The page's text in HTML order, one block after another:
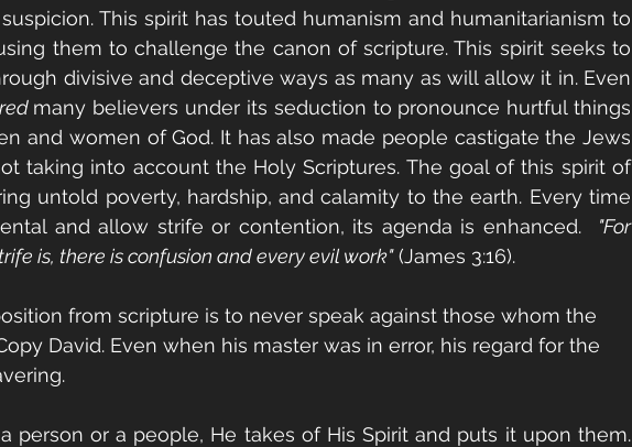
This spirit has touted humanism and humanitarianism to
them to challenge the canon of scripture. This spirit seeks to
divisive and deceptive ways as many as will allow it in. Even
many believers under its seduction to pronounce hurtful things
and women of God. It has also made people castigate the Jews
taking into account the Holy Scriptures. The goal of this spirit of
untold poverty, hardship, and calamity to the earth. Every time
and allow strife or contention, its agenda is enhanced. "For
is, there is confusion and every evil work" (James 3:16).
from scripture is to never speak against those whom the
David. Even when his master was in error, his regard for the
person or a people, He takes of His Spirit and puts it upon them.